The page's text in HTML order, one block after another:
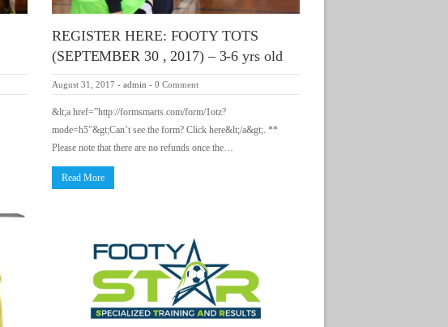
REGISTER HERE: FOOTY TOTS
(SEPTEMBER 30 , 2017) – 3-6 yrs old
August 31, 2017 - admin - 0 Comment
&lt;a href=”http://formsmarts.com/form/1otz?
mode=h5″&gt;Can’t see the form? Click here&lt;/a&gt;. **
Please note that there are no refunds once the…
Read More